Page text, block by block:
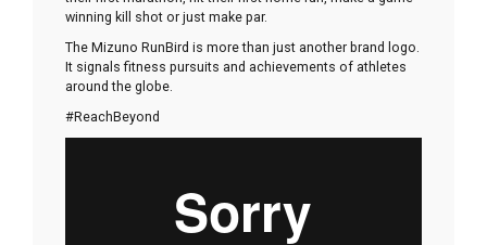
winning kill shot or just make par.
The Mizuno RunBird is more than just another brand logo.
It signals fitness pursuits and achievements of athletes
around the globe.
#ReachBeyond